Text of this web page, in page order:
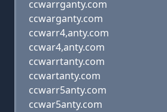
ccwarrganty.com
ccwarganty.com
ccwarr4,anty.com
ccwar4,anty.com
ccwarrtanty.com
ccwartanty.com
ccwarr5anty.com
ccwar5anty.com